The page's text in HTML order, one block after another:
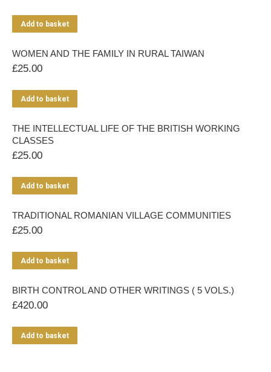
Add to basket
WOMEN AND THE FAMILY IN RURAL TAIWAN
£25.00
Add to basket
THE INTELLECTUAL LIFE OF THE BRITISH WORKING
CLASSES
£25.00
Add to basket
TRADITIONAL ROMANIAN VILLAGE COMMUNITIES
£25.00
Add to basket
BIRTH CONTROL AND OTHER WRITINGS ( 5 VOLS.)
£420.00
Add to basket